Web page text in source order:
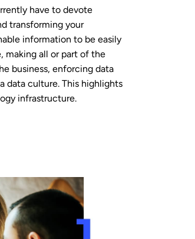
have to devote
transforming your
information to be easily
making all or part of the
business, enforcing data
data culture. This highlights
infrastructure.